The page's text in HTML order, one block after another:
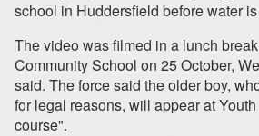
school in Huddersfield before water
The video was filmed in a lunch
Community School on 25 October,
said. The force said the older boy,
for legal reasons, will appear at
course".